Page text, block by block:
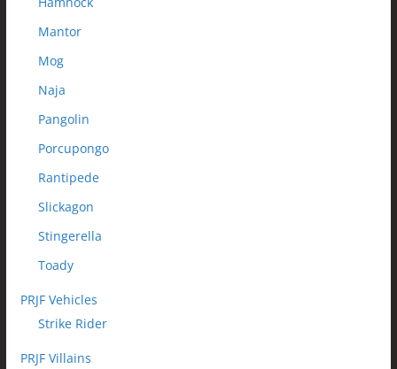
Mantor
Mog
Naja
Pangolin
Porcupongo
Rantipede
Slickagon
Stingerella
Toady
PRJF Vehicles
Strike Rider
PRJF Villains